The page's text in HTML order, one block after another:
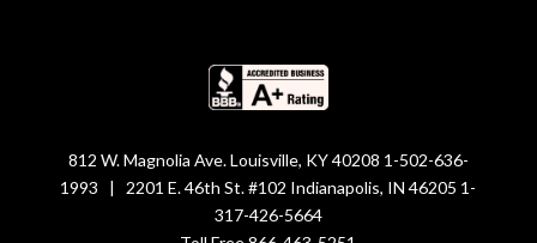
812 W. Magnolia Ave. Louisville, KY 40208 1-502-636-
1993 | 2201 E. 46th St. #102 Indianapolis, IN 46205 1-
317-426-5664